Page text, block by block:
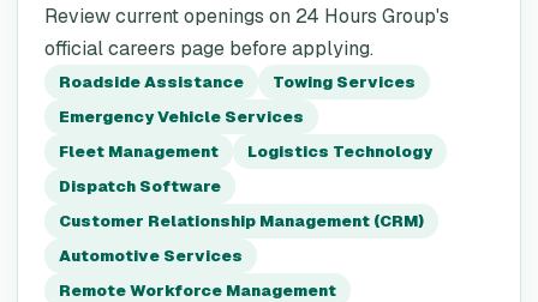
Review current openings on 24 Hours Group's
official careers page before applying.
Roadside Assistance
Towing Services
Emergency Vehicle Services
Fleet Management
Logistics Technology
Dispatch Software
Customer Relationship Management (CRM)
Automotive Services
Remote Workforce Management